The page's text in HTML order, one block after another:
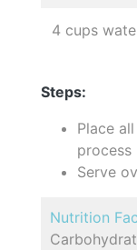
4 cups
Steps:
Place
process
Serve
Nutrition